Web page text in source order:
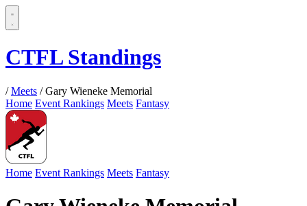
CTFL Standings
/ Meets / Gary Wieneke Memorial
Home Event Rankings Meets Fantasy
Home Event Rankings Meets Fantasy